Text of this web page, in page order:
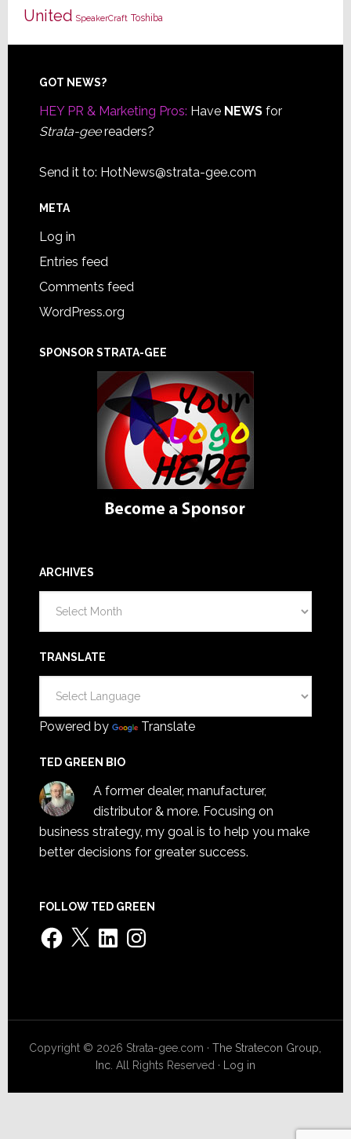
United SpeakerCraft Toshiba
Footer
GOT NEWS?
HEY PR & Marketing Pros: Have NEWSfor
Strata-geereaders?
Send it to: HotNews@strata-gee.com
META
Log in
Entries feed
Comments feed
WordPress.org
SPONSOR STRATA-GEE
ARCHIVES
TRANSLATE
Powered by Translate
TED GREEN BIO
A former dealer, manufacturer,
distributor & more. Focusing on
business strategy, my goal is to help you make
better decisions for greater success.
FOLLOW TED GREEN
Facebook
X LinkedInInstagram
Copyright © 2026 Strata-gee.com ·The Stratecon Group,
Inc. All Rights Reserved · Log in